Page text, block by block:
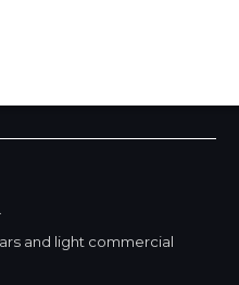
and light commercial